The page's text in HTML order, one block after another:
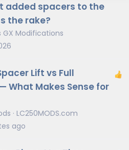
added spacers to the
the rake?
GX Modifications
Lift vs Full
What Makes Sense for
LC250MODS.com
ago